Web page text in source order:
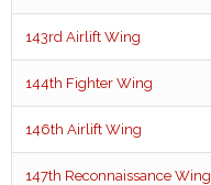
143rd Airlift Wing
144th Fighter Wing
146th Airlift Wing
147th Reconnaissance Wing